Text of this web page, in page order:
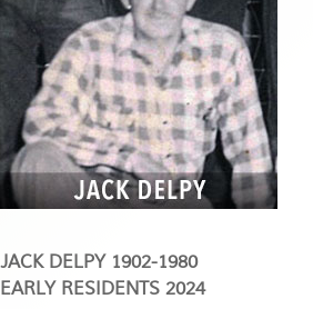
JACK DELPY 1902-1980
EARLY RESIDENTS 2024